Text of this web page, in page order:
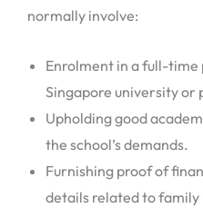
normally involve:
Enrolment in a full-
Singapore university or
Upholding good
the school’s demands.
Furnishing proof of
details related to